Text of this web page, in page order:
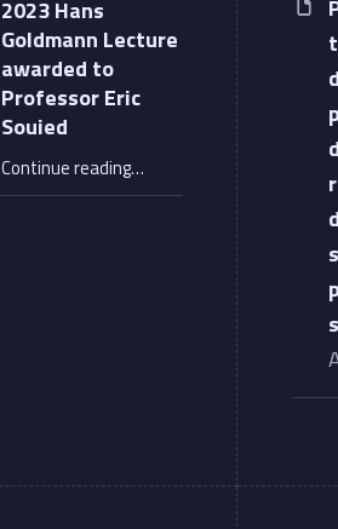
2023 Hans
Goldmann Lecture
awarded to
Professor Eric
Souied
Continue reading“2023 Hans Goldmann Lecture awarded to Professor Eric Souied”
…